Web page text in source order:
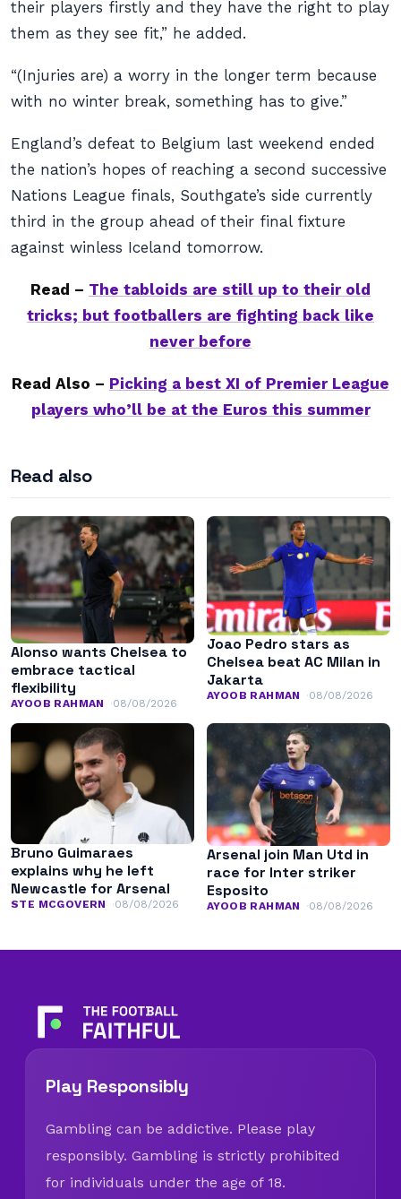
their players firstly and they have the right to play
them as they see fit,” he added.
“(Injuries are) a worry in the longer term because
with no winter break, something has to give.”
England’s defeat to Belgium last weekend ended
the nation’s hopes of reaching a second successive
Nations League finals, Southgate’s side currently
third in the group ahead of their final fixture
against winless Iceland tomorrow.
Read – The tabloids are still up to their old
tricks; but footballers are fighting back like
never before
Read Also – Picking a best XI of Premier League
players who’ll be at the Euros this summer
Read also
Alonso wants Chelsea to
embrace tactical
flexibility
AYOOB RAHMAN 08/08/2026
Joao Pedro stars as
Chelsea beat AC Milan in
Jakarta
AYOOB RAHMAN 08/08/2026
Bruno Guimaraes
explains why he left
Newcastle for Arsenal
STE MCGOVERN 08/08/2026
Arsenal join Man Utd in
race for Inter striker
Esposito
AYOOB RAHMAN 08/08/2026
Play Responsibly
Gambling can be addictive. Please play
responsibly. Gambling is strictly prohibited
for individuals under the age of 18.